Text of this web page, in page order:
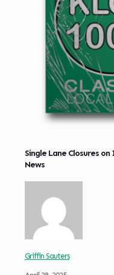
Single Lane Closures
News
Griffin Sauters